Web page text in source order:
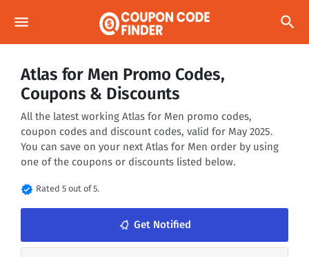
menu search
Atlas for Men Promo Codes,
Coupons & Discounts
All the latest working Atlas for Men promo codes,
coupon codes and discount codes, valid for May 2025.
You can save on your next Atlas for Men order by using
one of the coupons or discounts listed below.
verified Rated 5 out of 5.
notifications_none Get Notified